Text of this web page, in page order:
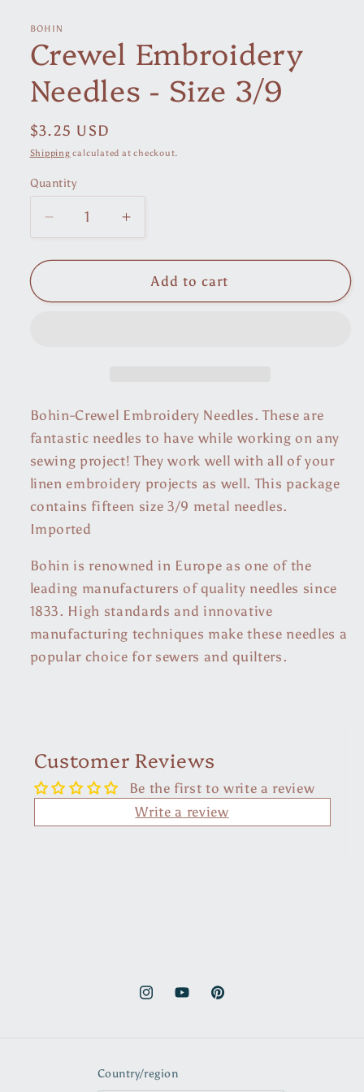
in
BOHIN
Crewel Embroidery
Needles - Size 3/9
Regular
price
$3.25 USD
Shipping calculated at checkout.
Quantity
Decrease
quantity
for
Embroidery
Increase
quantity
for
Crewel
Embroidery
Add to cart
Bohin-Crewel Embroidery Needles. These are
fantastic needles to have while working on any
sewing project! They work well with all of your
linen embroidery projects as well. This package
contains fifteen size 3/9 metal needles.
Imported
Bohin is renowned in Europe as one of the
leading manufacturers of quality needles since
1833. High standards and innovative
manufacturing techniques make these needles a
popular choice for sewers and quilters.
Customer Reviews
Be the first to write a review
Write a review
InstagramYouTubePinterest
Country/region